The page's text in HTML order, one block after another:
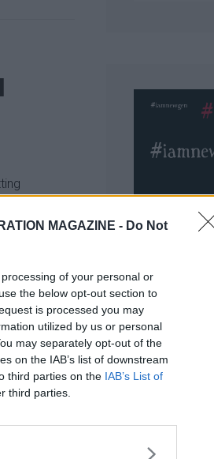
MAGAZINE - Do Not
of your personal or
the below opt-out section to
is processed you may
utilized by us or personal
may separately opt-out of the
on the IAB’s list of downstream
third parties on the IAB’s List of
third parties.
and
are